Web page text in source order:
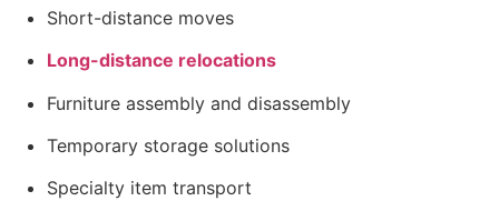
Short-distance moves
Long-distance relocations
Furniture assembly and disassembly
Temporary storage solutions
Specialty item transport